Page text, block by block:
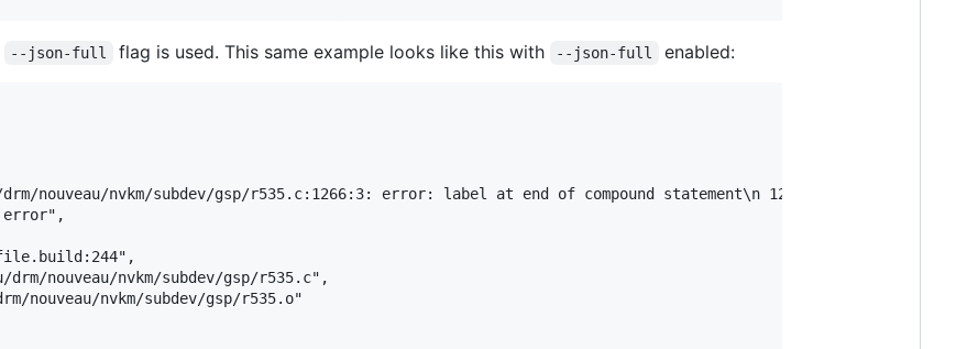
--json-full flag is used. This same example looks like this with --json-full enabled:
nouveau/nvkm/subdev/gsp/r535.c:1266:3: error: label at end of compound statement\n 1266 |   default:\n
drm/nouveau/nvkm/subdev/gsp/r535.c",
nouveau/nvkm/subdev/gsp/r535.o"